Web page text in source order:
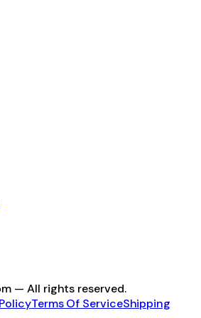
— All rights reserved.
Terms Of ServiceShipping